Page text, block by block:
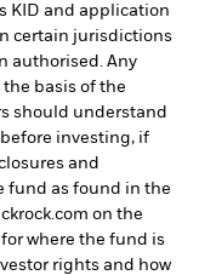
KID and application
certain jurisdictions
authorised. Any
basis of the
should understand
investing, if
and
fund as found in the
on the
where the fund is
rights and how